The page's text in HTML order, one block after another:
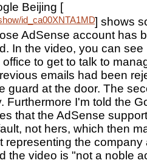
Beijing [
] shows
AdSense account has
In the video, you can see
to get to talk to
emails had been
guard at the door. The
Furthermore I'm told the
that the AdSense
not hers, which then
representing the company
the video is "not a noble